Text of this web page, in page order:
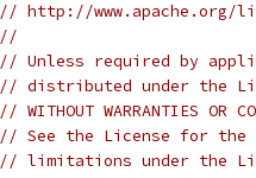
// http://www.apache.org/
//
// Unless required by
// distributed under the
// WITHOUT WARRANTIES
// See the License for the
// limitations under the